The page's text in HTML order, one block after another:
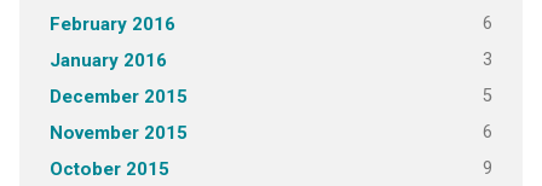
February 2016 6
January 2016 3
December 2015 5
November 2015 6
October 2015 9